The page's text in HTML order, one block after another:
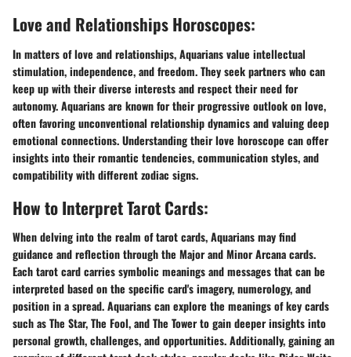
Love and Relationships Horoscopes:
In matters of love and relationships, Aquarians value intellectual
stimulation, independence, and freedom. They seek partners who can
keep up with their diverse interests and respect their need for
autonomy. Aquarians are known for their progressive outlook on love,
often favoring unconventional relationship dynamics and valuing deep
emotional connections. Understanding their love horoscope can offer
insights into their romantic tendencies, communication styles, and
compatibility with different zodiac signs.
How to Interpret Tarot Cards:
When delving into the realm of tarot cards, Aquarians may find
guidance and reflection through the Major and Minor Arcana cards.
Each tarot card carries symbolic meanings and messages that can be
interpreted based on the specific card's imagery, numerology, and
position in a spread. Aquarians can explore the meanings of key cards
such as The Star, The Fool, and The Tower to gain deeper insights into
personal growth, challenges, and opportunities. Additionally, gaining an